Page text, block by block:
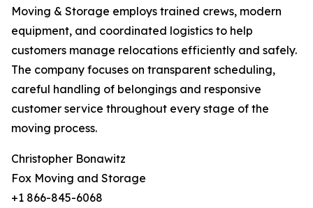
Moving & Storage employs trained crews, modern
equipment, and coordinated logistics to help
customers manage relocations efficiently and safely.
The company focuses on transparent scheduling,
careful handling of belongings and responsive
customer service throughout every stage of the
moving process.
Christopher Bonawitz
Fox Moving and Storage
+1 866-845-6068